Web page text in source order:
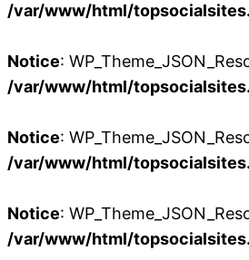
/var/www/html/
Notice:
/var/www/html/
Notice:
/var/www/html/
Notice:
/var/www/html/